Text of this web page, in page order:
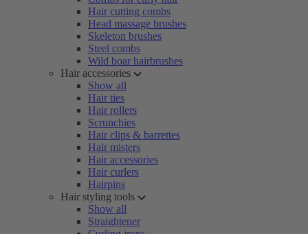
Hair cutting combs
Head massage brushes
Skeleton brushes
Steel combs
Wild boar hairbrushes
Hair accessories
Show all
Hair ties
Hair rollers
Scrunchies
Hair clips & barrettes
Hair misters
Hair accessories
Hair curlers
Hairpins
Hair styling tools
Show all
Straightener